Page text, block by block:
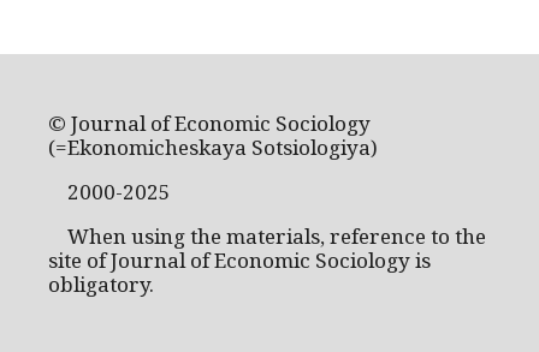
© Journal of Economic Sociology
(=Ekonomicheskaya Sotsiologiya)
2000-2025
When using the materials, reference to the
site of Journal of Economic Sociology is
obligatory.